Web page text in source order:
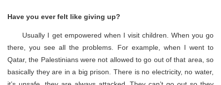
Have you ever felt like giving up?
Usually I get empowered when I visit children. When you go
there, you see all the problems. For example, when I went to
Qatar, the Palestinians were not allowed to go out of that area, so
basically they are in a big prison. There is no electricity, no water,